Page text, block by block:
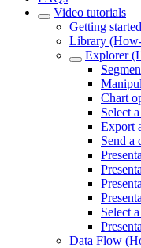
Video tutorials
Getting
Library
Explorer
Chart
Select
Export
Send a
Select
Data Flow